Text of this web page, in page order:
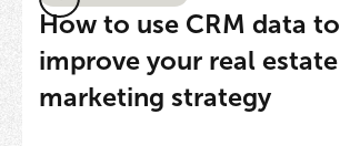
How to use CRM data to
improve your real estate
marketing strategy